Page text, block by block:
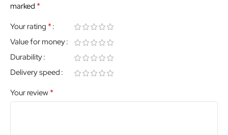
marked *
Your rating *
Value for money
Durability
Delivery speed
Your review *